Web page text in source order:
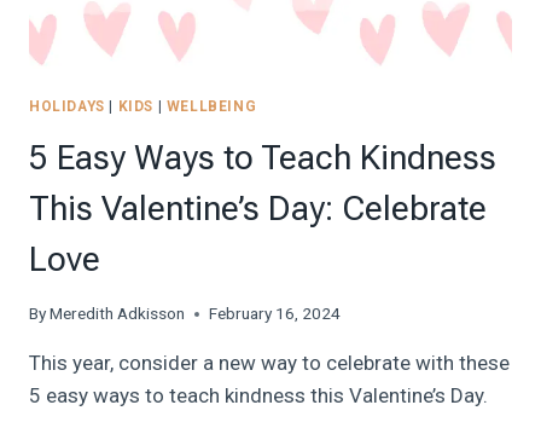
HOLIDAYS KIDS WELLBEING
5 Easy Ways to Teach Kindness
This Valentine’s Day: Celebrate
Love
ByMeredith Adkisson February 16, 2024
This year, consider a new way to celebrate with these
5 easy ways to teach kindness this Valentine’s Day.